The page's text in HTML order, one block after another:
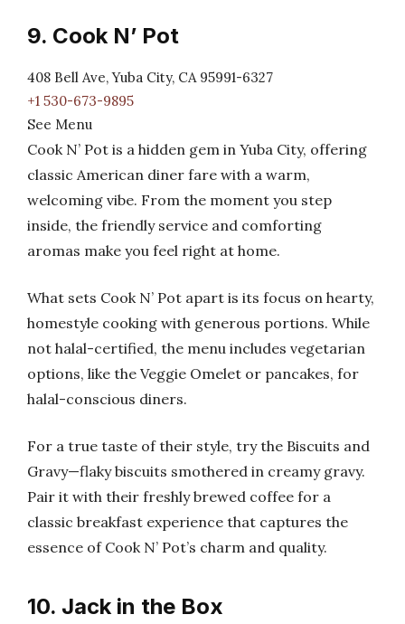
9. Cook N’ Pot
408 Bell Ave, Yuba City, CA 95991-6327
+1 530-673-9895
See Menu
Cook N’ Pot is a hidden gem in Yuba City, offering
classic American diner fare with a warm,
welcoming vibe. From the moment you step
inside, the friendly service and comforting
aromas make you feel right at home.
What sets Cook N’ Pot apart is its focus on hearty,
homestyle cooking with generous portions. While
not halal-certified, the menu includes vegetarian
options, like the Veggie Omelet or pancakes, for
halal-conscious diners.
For a true taste of their style, try the Biscuits and
Gravy—flaky biscuits smothered in creamy gravy.
Pair it with their freshly brewed coffee for a
classic breakfast experience that captures the
essence of Cook N’ Pot’s charm and quality.
10. Jack in the Box